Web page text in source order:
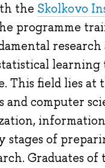
the Skolkovo
programme
research
learning
This field lies
and computer
stages of
Graduates